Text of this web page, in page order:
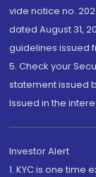
vide notice no.
dated August 31,
guidelines issued
5. Check your
statement issued
Issued in the
Investor Alert
1. KYC is one